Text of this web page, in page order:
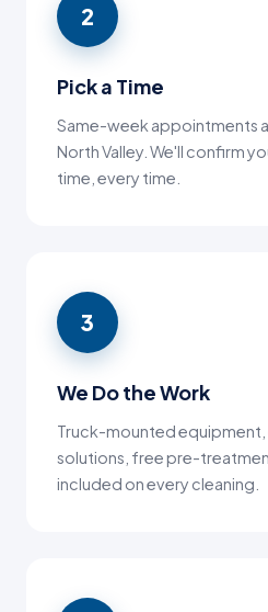
2
Pick a Time
Same-week appointments
North Valley. We'll confirm
time, every time.
3
We Do the Work
Truck-mounted
solutions, free pre-
included on every cleaning.